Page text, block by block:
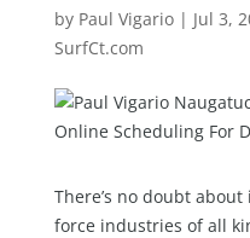
by Paul Vigario| Jul 3,
SurfCt.com
There’s no doubt
force industries of all